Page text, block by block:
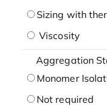
Sizing with
Viscosity
Aggregation
Monomer
Not required